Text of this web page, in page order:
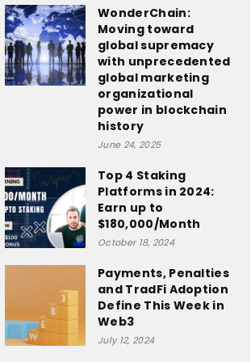
WonderChain:
Moving toward
global supremacy
with unprecedented
global marketing
organizational
power in blockchain
history
June 24, 2025
Top 4 Staking
Platforms in 2024:
Earn up to
$180,000/Month
October 18, 2024
Payments, Penalties
and TradFi Adoption
Define This Week in
Web3
July 12, 2024